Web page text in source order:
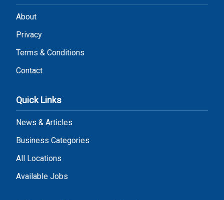
About
Privacy
Terms & Conditions
Contact
Quick Links
News & Articles
Business Categories
All Locations
Available Jobs